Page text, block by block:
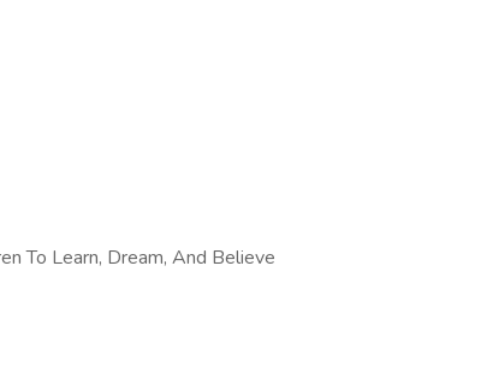
To Learn, Dream, And Believe